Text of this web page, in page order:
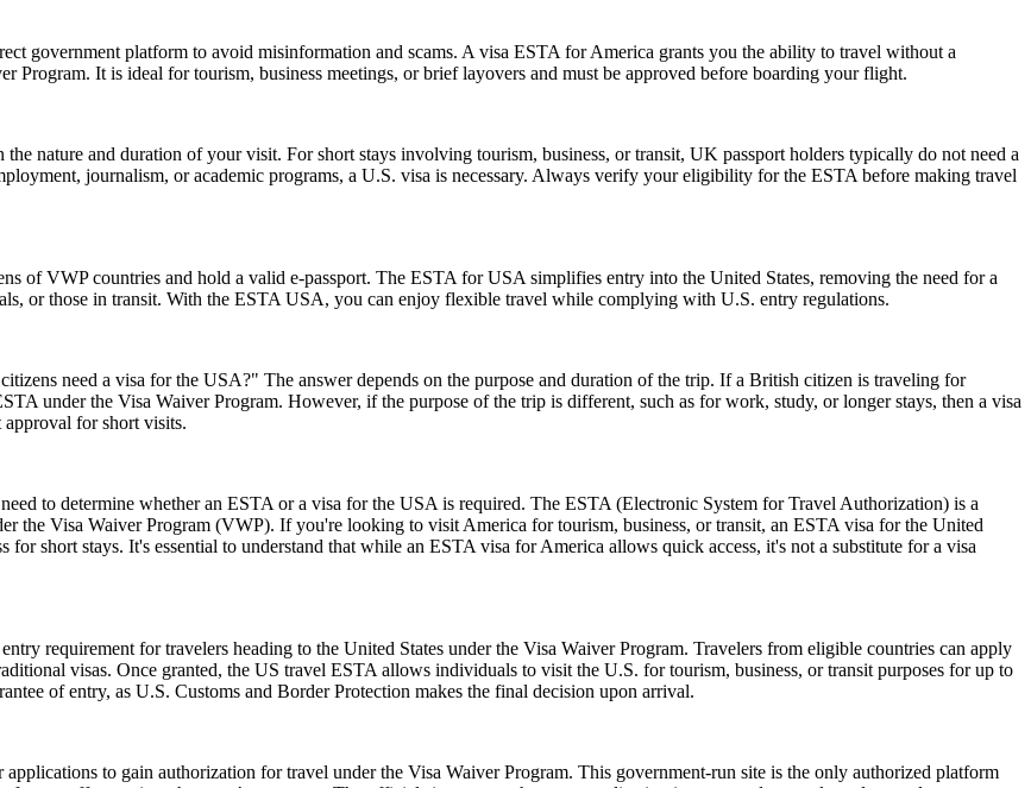
government platform to avoid misinformation and scams. A visa ESTA for America grants you the ability to travel without a
Program. It is ideal for tourism, business meetings, or brief layovers and must be approved before boarding your flight.
nature and duration of your visit. For short stays involving tourism, business, or transit, UK passport holders typically do not need a
journalism, or academic programs, a U.S. visa is necessary. Always verify your eligibility for the ESTA before making travel
of VWP countries and hold a valid e-passport. The ESTA for USA simplifies entry into the United States, removing the need for a
or those in transit. With the ESTA USA, you can enjoy flexible travel while complying with U.S. entry regulations.
need a visa for the USA?" The answer depends on the purpose and duration of the trip. If a British citizen is traveling for
under the Visa Waiver Program. However, if the purpose of the trip is different, such as for work, study, or longer stays, then a visa
for short visits.
to determine whether an ESTA or a visa for the USA is required. The ESTA (Electronic System for Travel Authorization) is a
the Visa Waiver Program (VWP). If you're looking to visit America for tourism, business, or transit, an ESTA visa for the United
short stays. It's essential to understand that while an ESTA visa for America allows quick access, it's not a substitute for a visa
requirement for travelers heading to the United States under the Visa Waiver Program. Travelers from eligible countries can apply
visas. Once granted, the US travel ESTA allows individuals to visit the U.S. for tourism, business, or transit purposes for up to
of entry, as U.S. Customs and Border Protection makes the final decision upon arrival.
to gain authorization for travel under the Visa Waiver Program. This government-run site is the only authorized platform